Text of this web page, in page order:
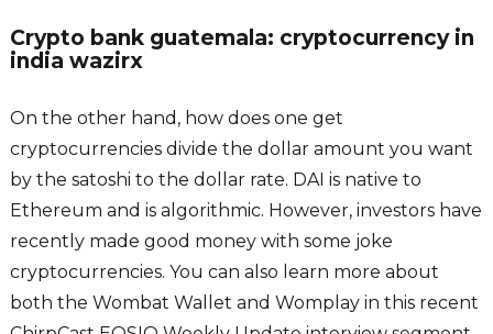
Crypto bank guatemala: cryptocurrency in
india wazirx
On the other hand, how does one get
cryptocurrencies divide the dollar amount you want
by the satoshi to the dollar rate. DAI is native to
Ethereum and is algorithmic. However, investors have
recently made good money with some joke
cryptocurrencies. You can also learn more about
both the Wombat Wallet and Womplay in this recent